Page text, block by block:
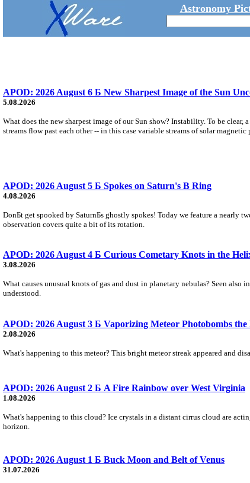
Astronomy
APOD: 2026 August 6 Б New Sharpest Image of the Sun
5.08.2026
What does the new sharpest image of our Sun show? Instability. To be
streams flow past each other -- in this case variable streams of solar magnetic
APOD: 2026 August 5 Б Spokes on Saturn's B Ring
4.08.2026
DonБt get spooked by SaturnБs ghostly spokes! Today we feature a nearly
observation covers quite a bit of its rotation.
APOD: 2026 August 4 Б Curious Cometary Knots in the
3.08.2026
What causes unusual knots of gas and dust in planetary nebulas? Seen
understood.
APOD: 2026 August 3 Б Vaporizing Meteor Photobombs
2.08.2026
What's happening to this meteor? This bright meteor streak appeared and
APOD: 2026 August 2 Б A Fire Rainbow over West Virginia
1.08.2026
What's happening to this cloud? Ice crystals in a distant cirrus cloud are
horizon.
APOD: 2026 August 1 Б Buck Moon and Belt of Venus
31.07.2026